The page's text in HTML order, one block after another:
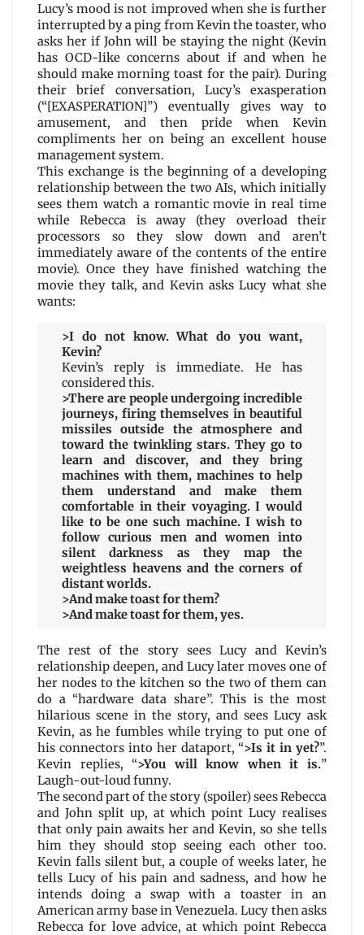
Lucy’s mood is not improved when she is further
interrupted by a ping from Kevin the toaster, who
asks her if John will be staying the night (Kevin
has OCD-like concerns about if and when he
should make morning toast for the pair). During
their brief conversation, Lucy’s exasperation
(“[EXASPERATION]”) eventually gives way to
amusement, and then pride when Kevin
compliments her on being an excellent house
management system.
This exchange is the beginning of a developing
relationship between the two AIs, which initially
sees them watch a romantic movie in real time
while Rebecca is away (they overload their
processors so they slow down and aren’t
immediately aware of the contents of the entire
movie). Once they have finished watching the
movie they talk, and Kevin asks Lucy what she
wants:
>I do not know. What do you want,
Kevin?
Kevin’s reply is immediate. He has
considered this.
>There are people undergoing incredible
journeys, firing themselves in beautiful
missiles outside the atmosphere and
toward the twinkling stars. They go to
learn and discover, and they bring
machines with them, machines to help
them understand and make them
comfortable in their voyaging. I would
like to be one such machine. I wish to
follow curious men and women into
silent darkness as they map the
weightless heavens and the corners of
distant worlds.
>And make toast for them?
>And make toast for them, yes.
The rest of the story sees Lucy and Kevin’s
relationship deepen, and Lucy later moves one of
her nodes to the kitchen so the two of them can
do a “hardware data share”. This is the most
hilarious scene in the story, and sees Lucy ask
Kevin, as he fumbles while trying to put one of
his connectors into her dataport, “>Is it in yet?”.
Kevin replies, “>You will know when it is.”
Laugh-out-loud funny.
The second part of the story (spoiler) sees Rebecca
and John split up, at which point Lucy realises
that only pain awaits her and Kevin, so she tells
him they should stop seeing each other too.
Kevin falls silent but, a couple of weeks later, he
tells Lucy of his pain and sadness, and how he
intends doing a swap with a toaster in an
American army base in Venezuela. Lucy then asks
Rebecca for love advice, at which point Rebecca